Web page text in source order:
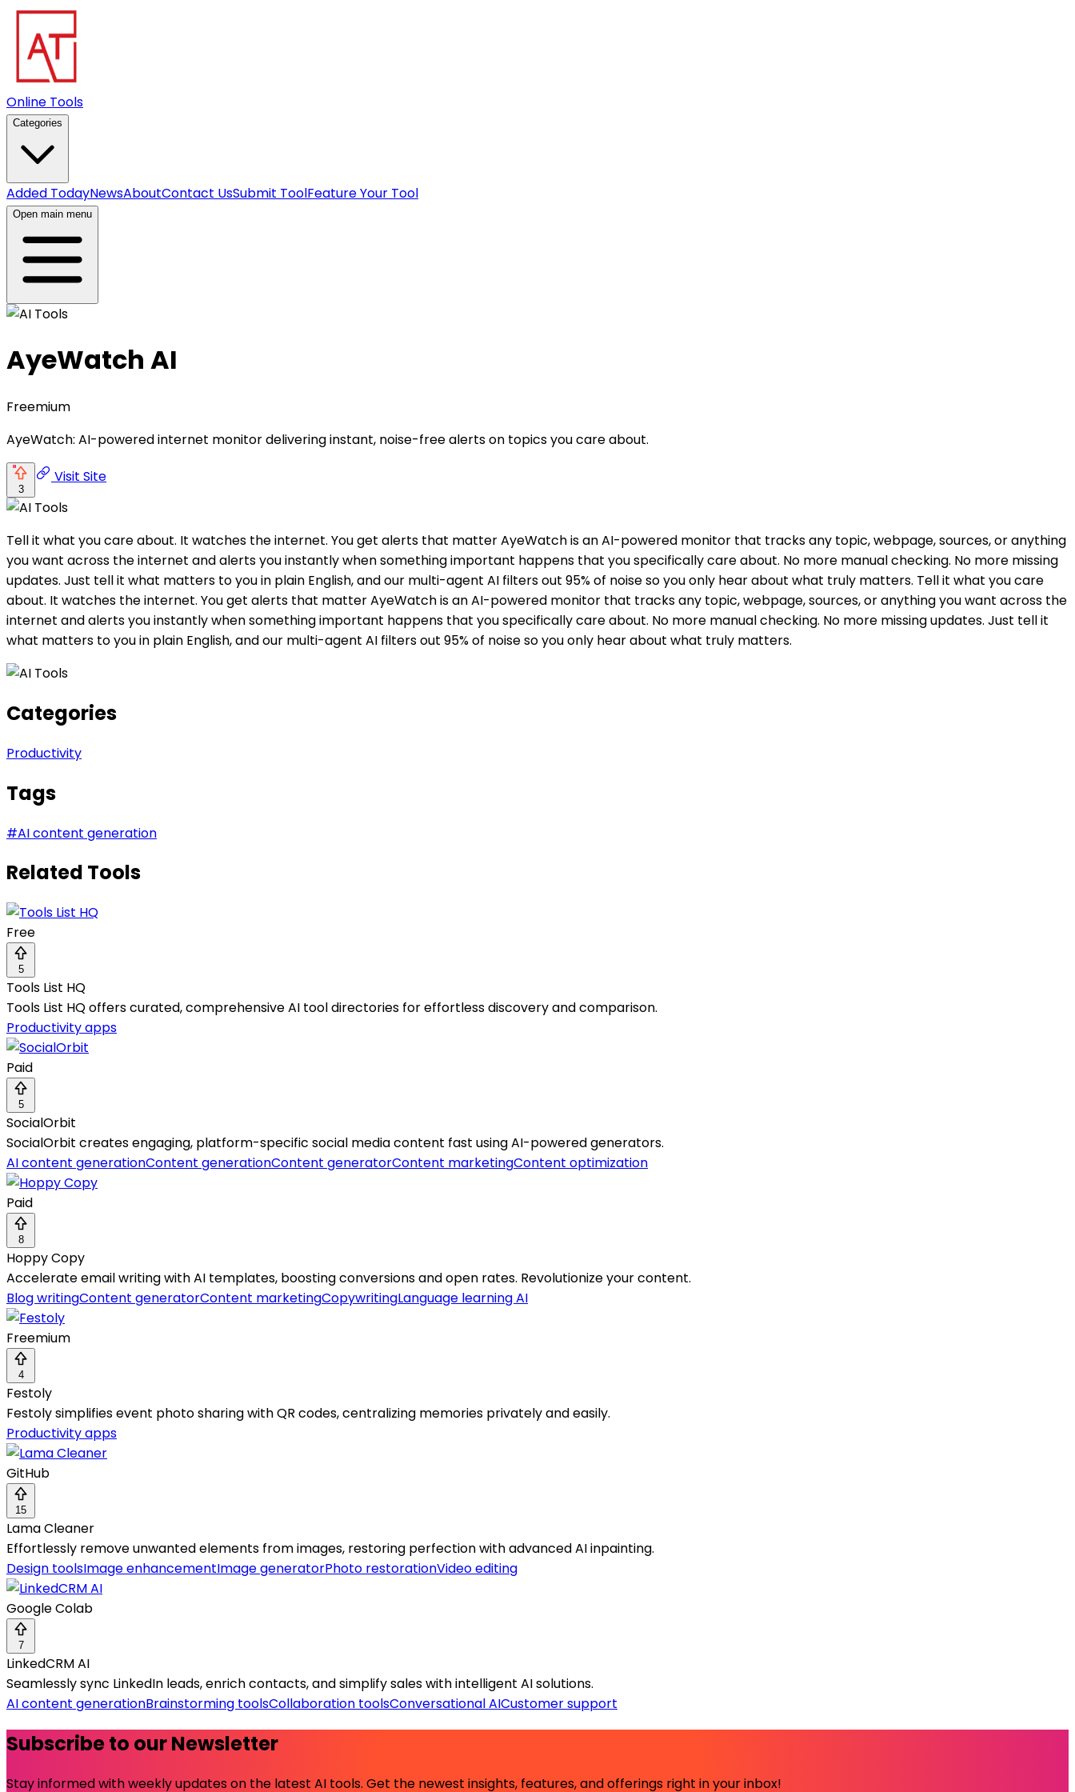
Online Tools
Categories
Added TodayNewsAboutContact UsSubmit ToolFeature Your Tool
Open main menu
AyeWatch AI
Freemium
AyeWatch: AI-powered internet monitor delivering instant, noise-free alerts on topics you care about.
3
Visit Site
Tell it what you care about. It watches the internet. You get alerts that matter AyeWatch is an AI-powered monitor that tracks any topic, webpage, sources, or anything
you want across the internet and alerts you instantly when something important happens that you specifically care about. No more manual checking. No more missing
updates. Just tell it what matters to you in plain English, and our multi-agent AI filters out 95% of noise so you only hear about what truly matters. Tell it what you care
about. It watches the internet. You get alerts that matter AyeWatch is an AI-powered monitor that tracks any topic, webpage, sources, or anything you want across the
internet and alerts you instantly when something important happens that you specifically care about. No more manual checking. No more missing updates. Just tell it
what matters to you in plain English, and our multi-agent AI filters out 95% of noise so you only hear about what truly matters.
Categories
Productivity
Tags
#AI content generation
Related Tools
Free
5
Tools List HQ
Tools List HQ offers curated, comprehensive AI tool directories for effortless discovery and comparison.
Productivity apps
Paid
5
SocialOrbit
SocialOrbit creates engaging, platform-specific social media content fast using AI-powered generators.
AI content generationContent generationContent generatorContent marketingContent optimization
Paid
8
Hoppy Copy
Accelerate email writing with AI templates, boosting conversions and open rates. Revolutionize your content.
Blog writingContent generatorContent marketingCopywritingLanguage learning AI
Freemium
4
Festoly
Festoly simplifies event photo sharing with QR codes, centralizing memories privately and easily.
Productivity apps
GitHub
15
Lama Cleaner
Effortlessly remove unwanted elements from images, restoring perfection with advanced AI inpainting.
Design toolsImage enhancementImage generatorPhoto restorationVideo editing
Google Colab
7
LinkedCRM AI
Seamlessly sync LinkedIn leads, enrich contacts, and simplify sales with intelligent AI solutions.
AI content generationBrainstorming toolsCollaboration toolsConversational AICustomer support
Subscribe to our Newsletter
Stay informed with weekly updates on the latest AI tools. Get the newest insights, features, and offerings right in your inbox!